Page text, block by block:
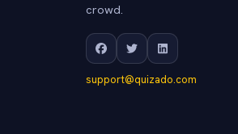
crowd.
support@quizado.com